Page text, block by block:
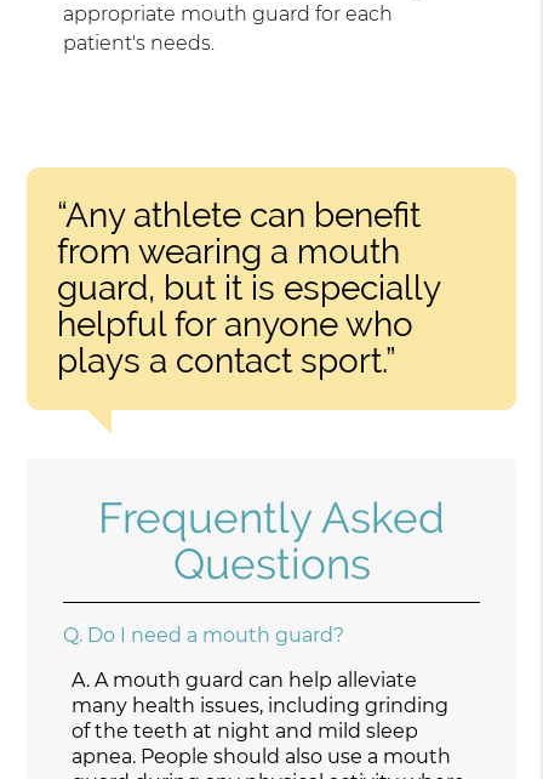
appropriate mouth guard for each
patient's needs.
“Any athlete can benefit
from wearing a mouth
guard, but it is especially
helpful for anyone who
plays a contact sport.”
Frequently Asked
Questions
Q. Do I need a mouth guard?
A. A mouth guard can help alleviate
many health issues, including grinding
of the teeth at night and mild sleep
apnea. People should also use a mouth